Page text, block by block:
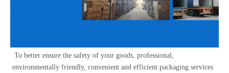
environmentally friendly, convenient and efficient packaging services